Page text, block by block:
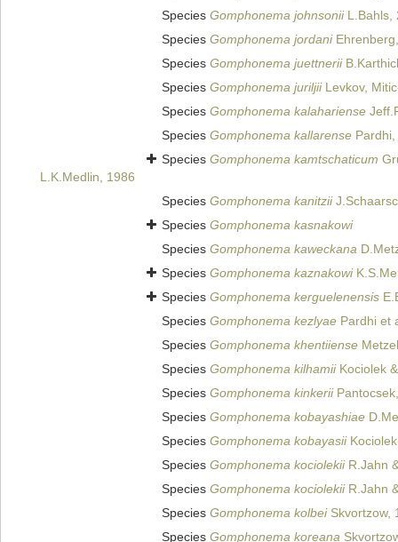
Species Gomphonema johnsoniiL.Bahls,
Species Gomphonema jordani
Species Gomphonema juettnerii
Species Gomphonema juriljiiLevkov,
Species Gomphonema kalahariense
Species Gomphonema kallarense
Species Gomphonema kamtschaticum
L.K.Medlin, 1986
Species Gomphonema kanitzii
Species Gomphonema kasnakowi
Species Gomphonema kaweckana
Species Gomphonema kaznakowi
Species Gomphonema kerguelenensis
Species Gomphonema kezlyae Pardhi et
Species Gomphonema khentiiense
Species Gomphonema kilhamiiKociolek
Species Gomphonema kinkerii
Species Gomphonema kobayashiae
Species Gomphonema kobayasii
Species Gomphonema kociolekiiR.Jahn
Species Gomphonema kociolekiiR.Jahn
Species Gomphonema kolbeiSkvortzow,
Species Gomphonema koreana